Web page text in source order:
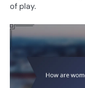
of play.